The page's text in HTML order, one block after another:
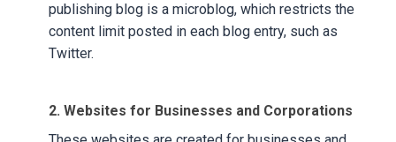
publishing blog is a microblog, which restricts the
content limit posted in each blog entry, such as
Twitter.
2. Websites for Businesses and Corporations